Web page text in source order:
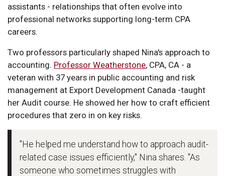
assistants - relationships that often evolve into
professional networks supporting long-term CPA
careers.
Two professors particularly shaped Nina's approach to
accounting. Professor Weatherstone, CPA, CA - a
veteran with 37 years in public accounting and risk
management at Export Development Canada -taught
her Audit course. He showed her how to craft efficient
procedures that zero in on key risks.
"He helped me understand how to approach audit-
related case issues efficiently," Nina shares. "As
someone who sometimes struggles with